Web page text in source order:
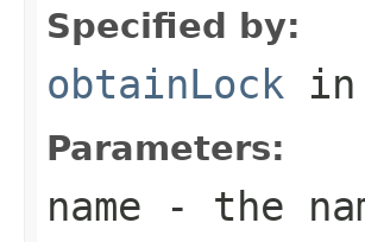
Specified by:
obtainLock in
Parameters:
name - the